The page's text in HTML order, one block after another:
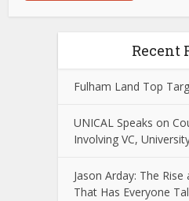
Recent
Fulham Land Top
UNICAL Speaks on
Involving VC,
Jason Arday: The Rise
That Has Everyone